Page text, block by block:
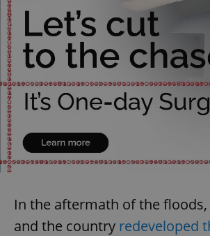
In the aftermath of the
and the country redeveloped